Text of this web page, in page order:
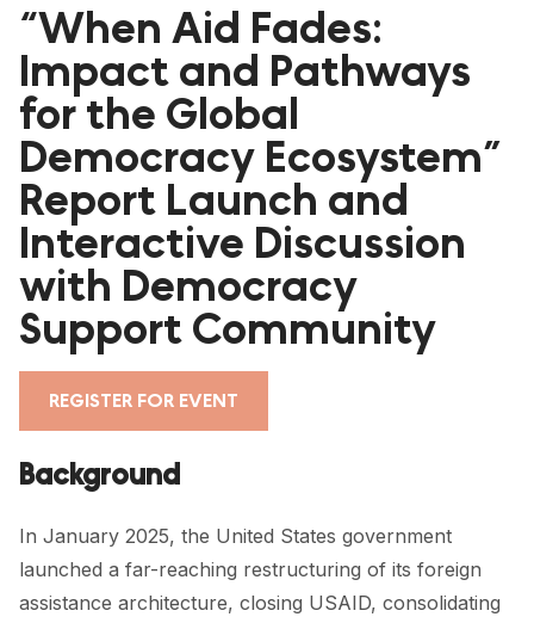
CLOSE
HOME
PARTNERS
GDC RESOURCES
DEMOCRACY LIBRARY
THE THANK YOU DEMOCRACY PODCAST
POSITIVE OUTCOME STORIES
FORUM
“When Aid Fades:
Impact and Pathways
for the Global
Democracy Ecosystem”
Report Launch and
Interactive Discussion
with Democracy
Support Community
REGISTER FOR EVENT
Background
In January 2025, the United States government
launched a far-reaching restructuring of its foreign
assistance architecture, closing USAID, consolidating